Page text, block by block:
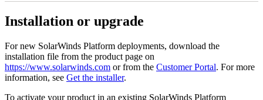
Installation or upgrade
For new SolarWinds Platform deployments, download the
installation file from the product page on
https://www.solarwinds.com or from the Customer Portal. For more
information, see Get the installer.
To activate your product in an existing SolarWinds Platform